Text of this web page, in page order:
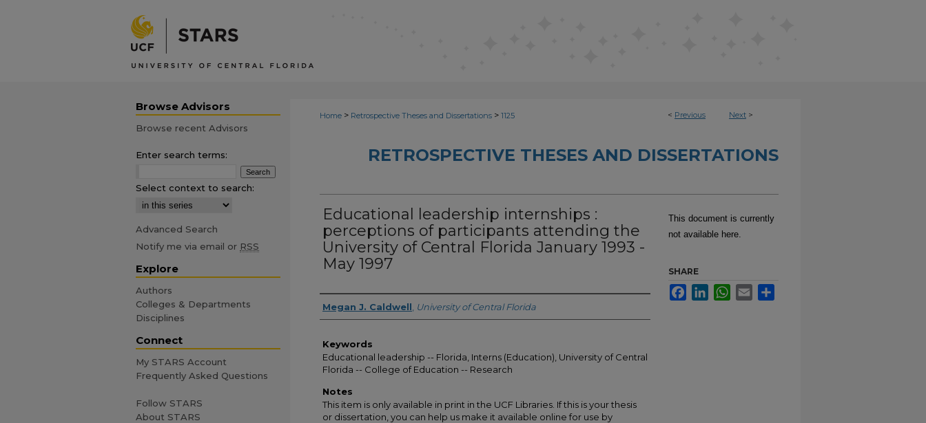
< Previous Next >
Home > Retrospective Theses and Dissertations > 1125
RETROSPECTIVE THESES AND DISSERTATIONS
Educational leadership internships :
perceptions of participants attending the
University of Central Florida January 1993 -
May 1997
Author
Megan J. Caldwell University of Central Florida
Keywords
Educational leadership -- Florida, Interns (Education), University of Central
Florida -- College of Education -- Research
Notes
This item is only available in print in the UCF Libraries. If this is your thesis
or dissertation, you can help us make it available online for use by
This document is currently
not available here.
SHARE
FacebookLinkedInWhatsApp
Email
Browse Advisors
Browse recent Advisors
Enter search terms:
Select context to search:
Advanced Search
Notify me via email or RSS
Explore
Authors
Colleges & Departments
Disciplines
Connect
My STARS Account
Frequently Asked Questions
Follow STARS
About STARS